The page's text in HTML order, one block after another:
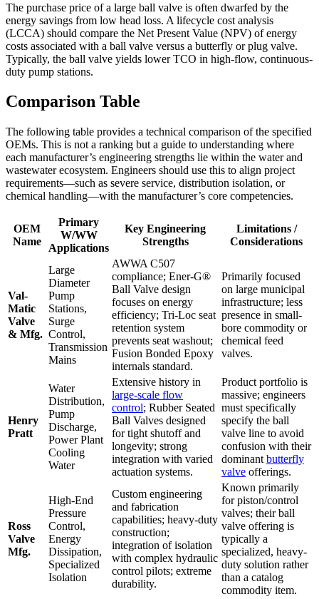
The purchase price of a large ball valve is often dwarfed by the
energy savings from low head loss. A lifecycle cost analysis
(LCCA) should compare the Net Present Value (NPV) of energy
costs associated with a ball valve versus a butterfly or plug valve.
Typically, the ball valve yields lower TCO in high-flow, continuous-
duty pump stations.
Comparison Table
The following table provides a technical comparison of the specified
OEMs. This is not a ranking but a guide to understanding where
each manufacturer’s engineering strengths lie within the water and
wastewater ecosystem. Engineers should use this to align project
requirements—such as severe service, distribution isolation, or
chemical handling—with the manufacturer’s core competencies.
OEM
Name
Primary
W/WW
Applications
Key Engineering
Strengths
Limitations /
Considerations
Val-
Matic
Valve
& Mfg.
Large
Diameter
Pump
Stations,
Surge
Control,
Transmission
Mains
AWWA C507
compliance; Ener-G®
Ball Valve design
focuses on energy
efficiency; Tri-Loc seat
retention system
prevents seat washout;
Fusion Bonded Epoxy
internals standard.
Primarily focused
on large municipal
infrastructure; less
presence in small-
bore commodity or
chemical feed
valves.
Henry
Pratt
Water
Distribution,
Pump
Discharge,
Power Plant
Cooling
Water
Extensive history in
large-scale flow
control; Rubber Seated
Ball Valves designed
for tight shutoff and
longevity; strong
integration with varied
actuation systems.
Product portfolio is
massive; engineers
must specifically
specify the ball
valve line to avoid
confusion with their
dominant butterfly
valve offerings.
Ross
Valve
Mfg.
High-End
Pressure
Control,
Energy
Dissipation,
Specialized
Isolation
Custom engineering
and fabrication
capabilities; heavy-duty
construction;
integration of isolation
with complex hydraulic
control pilots; extreme
durability.
Known primarily
for piston/control
valves; their ball
valve offering is
typically a
specialized, heavy-
duty solution rather
than a catalog
commodity item.